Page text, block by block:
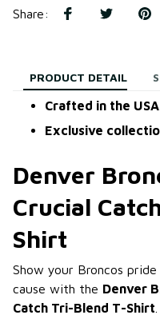
Share:
PRODUCT DETAIL
Crafted in the USA
Exclusive
Denver
Crucial
Shirt
Show your Broncos
cause with the Denver
Catch Tri-Blend T-Shirt